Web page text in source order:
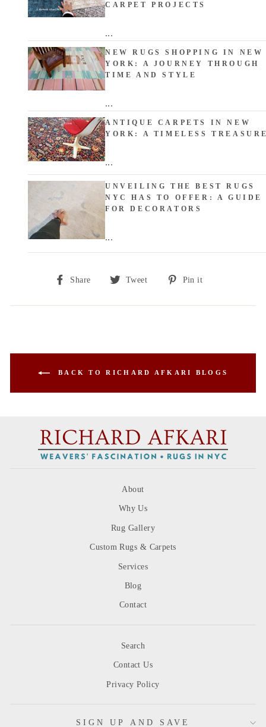
CARPET PROJECTS
...
NEW RUGS SHOPPING IN NEW
YORK: A JOURNEY THROUGH
TIME AND STYLE
...
ANTIQUE CARPETS IN NEW
YORK: A TIMELESS
...
UNVEILING THE BEST RUGS
NYC HAS TO OFFER: A GUIDE
FOR DECORATORS
...
Share
Share
Tweet
TweetPin it
BACK TO RICHARD AFKARI BLOGS
About
Why Us
Rug Gallery
Custom Rugs & Carpets
Services
Blog
Contact
Search
Contact Us
Privacy Policy
SIGN UP AND SAVE